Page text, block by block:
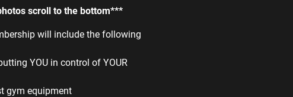
scroll to the bottom***
will include the following
YOU in control of YOUR
gym equipment